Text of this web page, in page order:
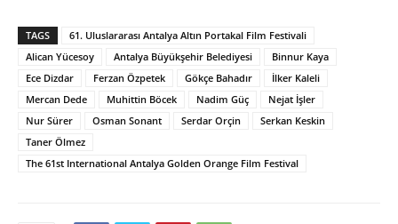
TAGS
61. Uluslararası Antalya Altın Portakal Film Festivali
Alican Yücesoy
Antalya Büyükşehir Belediyesi
Binnur Kaya
Ece Dizdar
Ferzan Özpetek Gökçe Bahadır
İlker Kaleli
Mercan Dede
Muhittin Böcek Nadim Güç
Nejat İşler
Nur Sürer
Osman Sonant Serdar Orçin
Serkan Keskin
Taner Ölmez
The 61st International Antalya Golden Orange Film Festival